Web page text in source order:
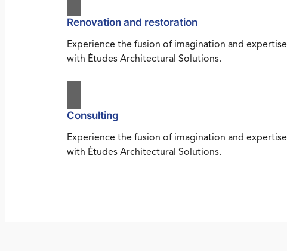
Renovation and restoration
Experience the fusion of imagination and expertise
with Études Architectural Solutions.
Consulting
Experience the fusion of imagination and expertise
with Études Architectural Solutions.